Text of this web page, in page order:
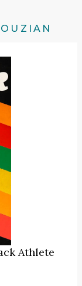
Athlete